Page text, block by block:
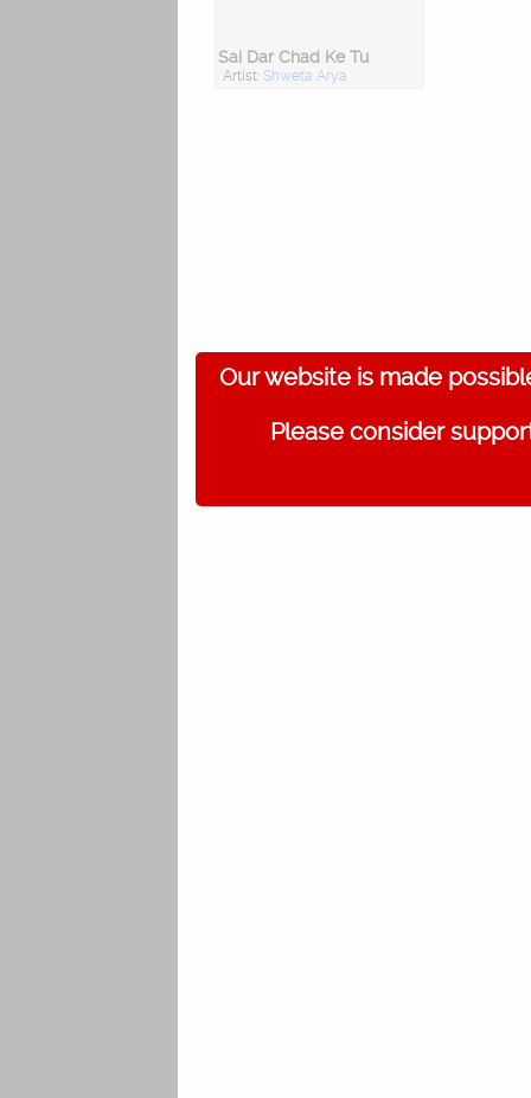
Sai Dar Chad Ke Tu
Artist: Shweta Arya
Our website is made
Please consider